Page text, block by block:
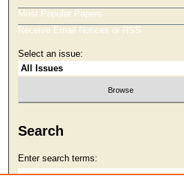
Most Popular Papers
Receive Email Notices or RSS
Select an issue:
Search
Enter search terms: